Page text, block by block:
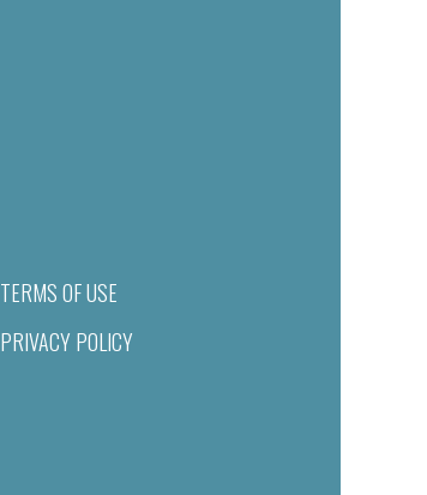
TERMS OF USE
PRIVACY POLICY